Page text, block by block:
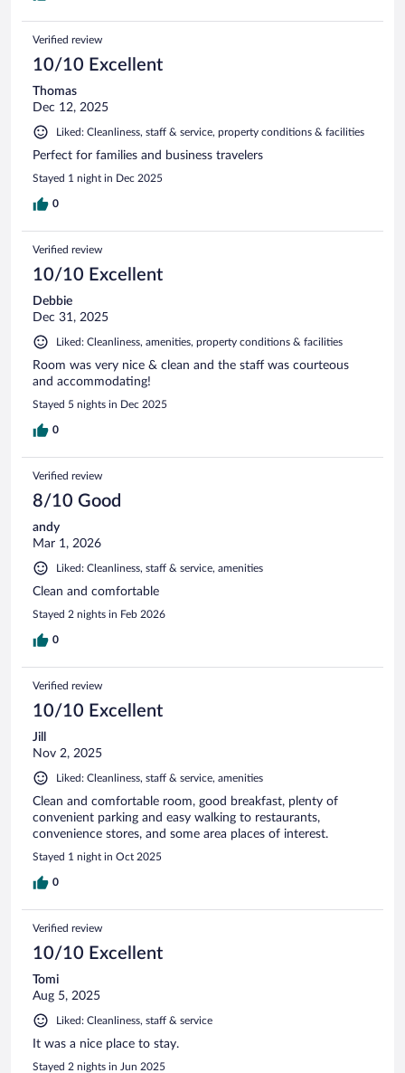
Verified review
10/10 Excellent
Thomas
Dec 12, 2025
Liked: Cleanliness, staff & service, property conditions & facilities
Perfect for families and business travelers
Stayed 1 night in Dec 2025
0
Verified review
10/10 Excellent
Debbie
Dec 31, 2025
Liked: Cleanliness, amenities, property conditions & facilities
Room was very nice & clean and the staff was courteous
and accommodating!
Stayed 5 nights in Dec 2025
0
Verified review
8/10 Good
andy
Mar 1, 2026
Liked: Cleanliness, staff & service, amenities
Clean and comfortable
Stayed 2 nights in Feb 2026
0
Verified review
10/10 Excellent
Jill
Nov 2, 2025
Liked: Cleanliness, staff & service, amenities
Clean and comfortable room, good breakfast, plenty of
convenient parking and easy walking to restaurants,
convenience stores, and some area places of interest.
Stayed 1 night in Oct 2025
0
Verified review
10/10 Excellent
Tomi
Aug 5, 2025
Liked: Cleanliness, staff & service
It was a nice place to stay.
Stayed 2 nights in Jun 2025